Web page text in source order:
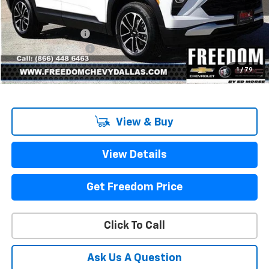
1 / 79
MSRP: $27,180
Freedom Discount
-$2,202
Documentation Fee
+$225
Sale Price $25,203
View & Buy
View Details
Get Freedom Price
Click To Call
Ask Us A Question